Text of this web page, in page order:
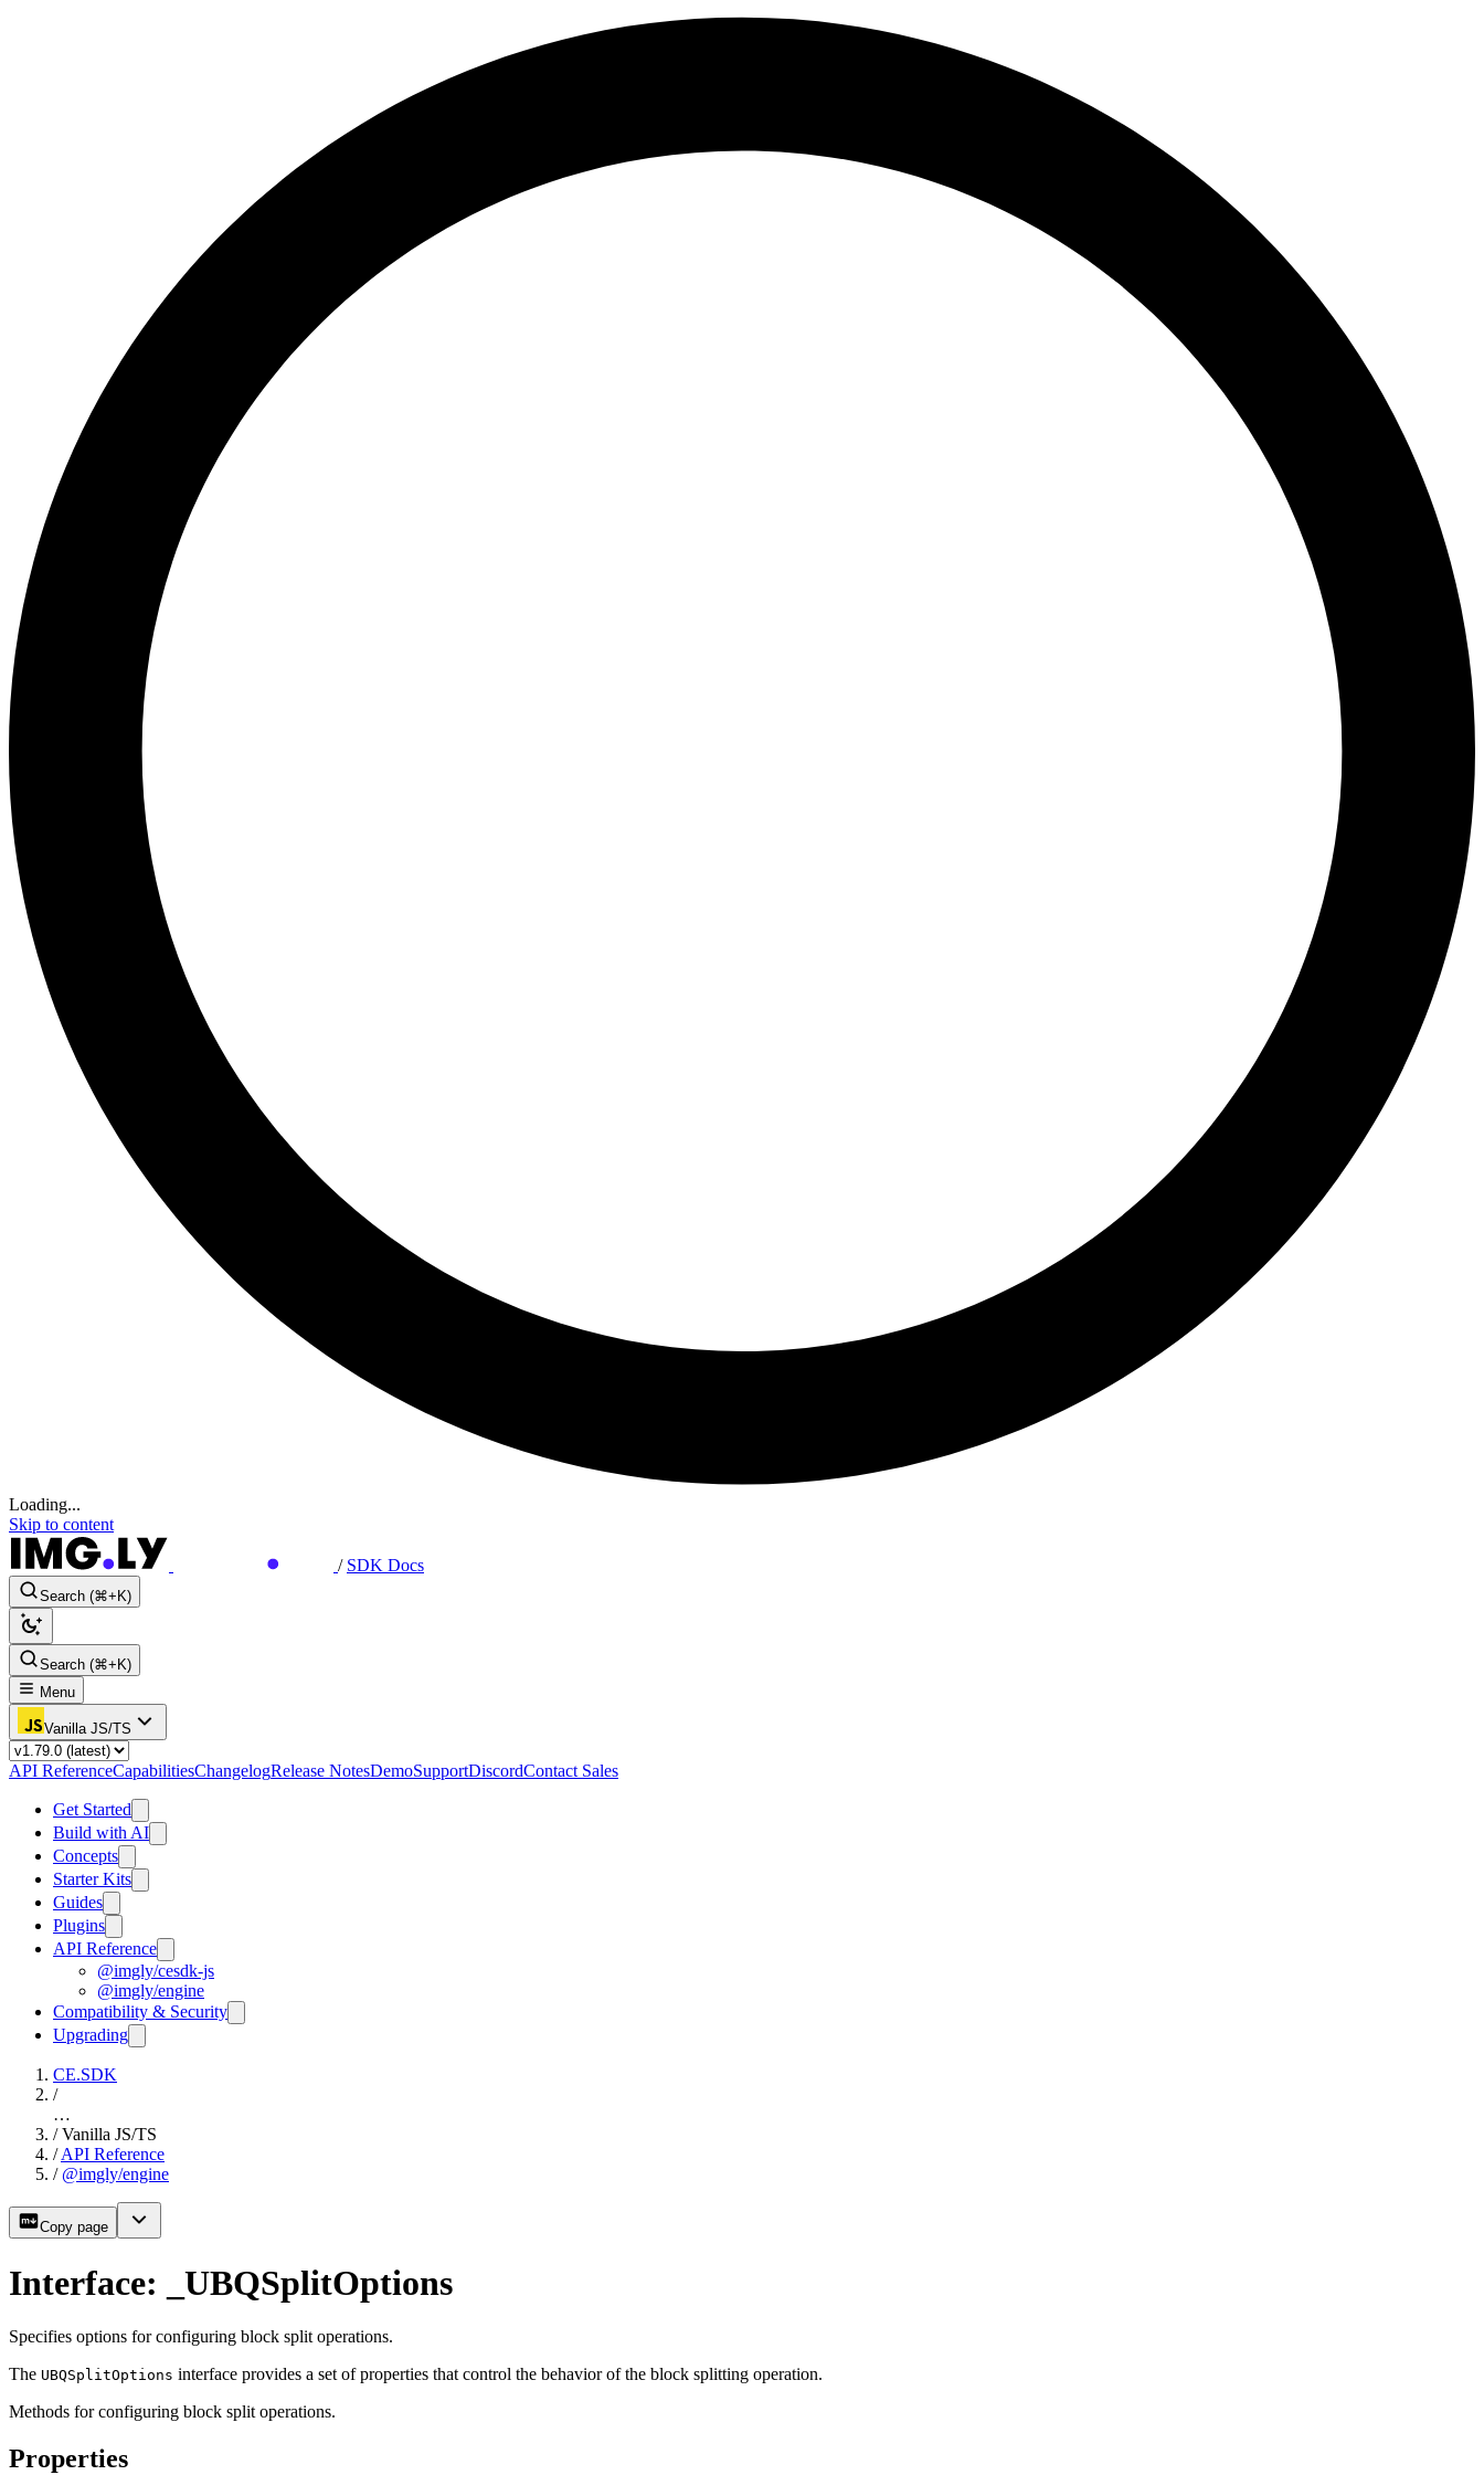
Loading...
Skip to content
/ SDK Docs
Search (⌘+K)
Search (⌘+K)
Menu
Vanilla JS/TS
API ReferenceCapabilitiesChangelogRelease NotesDemoSupportDiscordContact Sales
Get Started
Build with AI
Concepts
Starter Kits
Guides
Plugins
API Reference
@imgly/cesdk-js
@imgly/engine
Compatibility & Security
Upgrading
CE.SDK
/
…
/ Vanilla JS/TS
/ API Reference
/ @imgly/engine
Copy page
Interface: _UBQSplitOptions
Specifies options for configuring block split operations.
The UBQSplitOptions interface provides a set of properties that control the behavior of the block splitting operation.
Methods for configuring block split operations.
Properties